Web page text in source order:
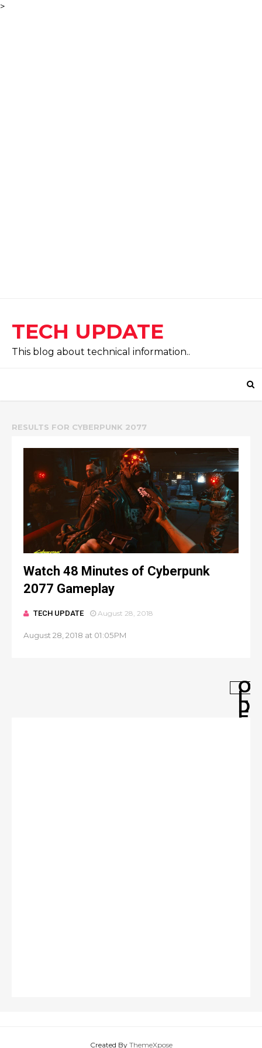
>
TECH UPDATE
This blog about technical information..
RESULTS FOR CYBERPUNK 2077
Watch 48 Minutes of Cyberpunk
2077 Gameplay
TECH UPDATE August 28, 2018
August 28, 2018 at 01:05PM
O
L
D
E
Created By ThemeXpose